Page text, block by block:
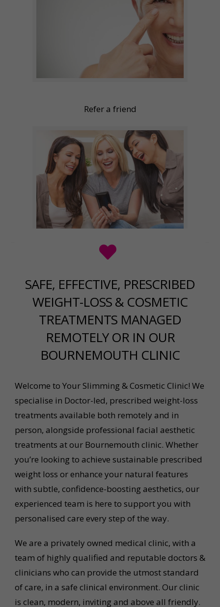
Refer a friend
SAFE, EFFECTIVE, PRESCRIBED
WEIGHT-LOSS & COSMETIC
TREATMENTS MANAGED
REMOTELY OR IN OUR
BOURNEMOUTH CLINIC
Welcome to Your Slimming & Cosmetic Clinic! We
specialise in Doctor-led, prescribed weight-loss
treatments available both remotely and in
person, alongside professional facial aesthetic
treatments at our Bournemouth clinic. Whether
you’re looking to achieve sustainable prescribed
weight loss or enhance your natural features
with subtle, confidence-boosting aesthetics, our
experienced team is here to support you with
personalised care every step of the way.
We are a privately owned medical clinic, with a
team of highly qualified and reputable doctors &
clinicians who can provide the utmost standard
of care, in a safe clinical environment. Our clinic
is clean, modern, inviting and above all friendly.